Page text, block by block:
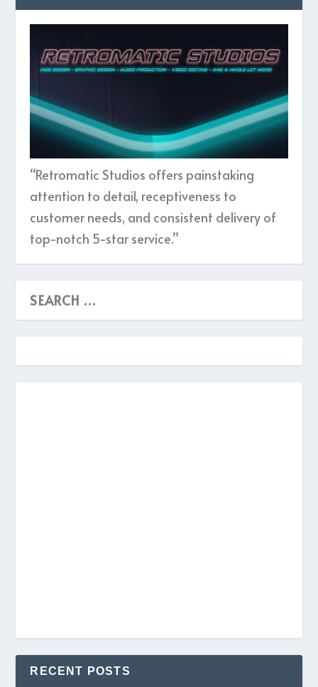
“Retromatic Studios offers painstaking
attention to detail, receptiveness to
customer needs, and consistent delivery of
top-notch 5-star service.”
RECENT POSTS